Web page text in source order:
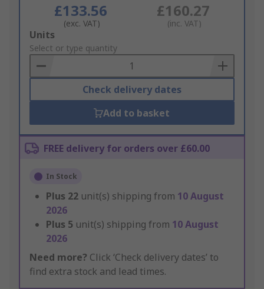
£133.56
(exc. VAT)
£160.27
(inc. VAT)
Add
to
Basket
Units
Select or type quantity
Check delivery dates
Add to basket
FREE delivery for orders over £60.00
In Stock
Plus 22 unit(s) shipping from 10 August
2026
Plus 5 unit(s) shipping from 10 August
2026
Need more? Click ‘Check delivery dates’ to
find extra stock and lead times.